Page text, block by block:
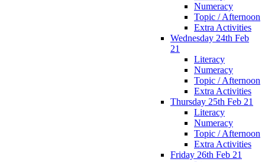
Numeracy
Topic / Afternoon
Extra Activities
Wednesday 24th Feb
21
Literacy
Numeracy
Topic / Afternoon
Extra Activities
Thursday 25th Feb 21
Literacy
Numeracy
Topic / Afternoon
Extra Activities
Friday 26th Feb 21